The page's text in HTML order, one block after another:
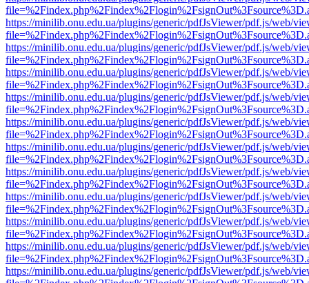
https://minilib.onu.edu.ua/plugins/generic/pdfJsViewer/pdf.js/web/
https://minilib.onu.edu.ua/plugins/generic/pdfJsViewer/pdf.js/web/
https://minilib.onu.edu.ua/plugins/generic/pdfJsViewer/pdf.js/web/
https://minilib.onu.edu.ua/plugins/generic/pdfJsViewer/pdf.js/web/
https://minilib.onu.edu.ua/plugins/generic/pdfJsViewer/pdf.js/web/
https://minilib.onu.edu.ua/plugins/generic/pdfJsViewer/pdf.js/web/
https://minilib.onu.edu.ua/plugins/generic/pdfJsViewer/pdf.js/web/
https://minilib.onu.edu.ua/plugins/generic/pdfJsViewer/pdf.js/web/
https://minilib.onu.edu.ua/plugins/generic/pdfJsViewer/pdf.js/web/
https://minilib.onu.edu.ua/plugins/generic/pdfJsViewer/pdf.js/web/
https://minilib.onu.edu.ua/plugins/generic/pdfJsViewer/pdf.js/web/